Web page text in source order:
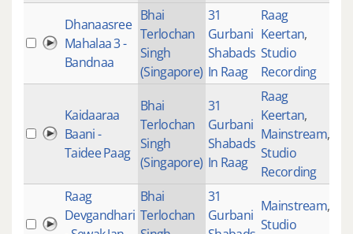
Dhanaasree
Mahalaa 3 -
Bandnaa
Bhai
Terlochan
Singh
(Singapore)
31
Gurbani
Shabads
In Raag
Raag
Keertan,
Studio
Recording
Kaidaaraa
Baani -
Taidee Paag
Bhai
Terlochan
Singh
(Singapore)
31
Gurbani
Shabads
In Raag
Raag
Keertan,
Mainstream,
Studio
Recording
Raag
Devgandhari
Bhai
Terlochan
31
Gurbani
Mainstream,
Studio